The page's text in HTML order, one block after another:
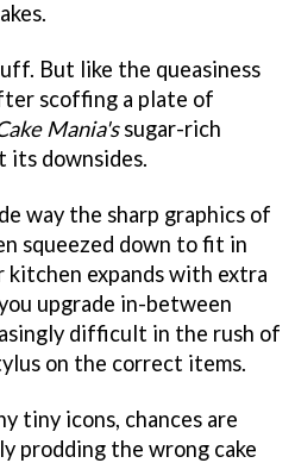
But like the queasiness
scoffing a plate of
Mania'ssugar-rich
its downsides.
way the sharp graphics of
squeezed down to fit in
kitchen expands with extra
upgrade in-between
difficult in the rush of
on the correct items.
tiny icons, chances are
prodding the wrong cake